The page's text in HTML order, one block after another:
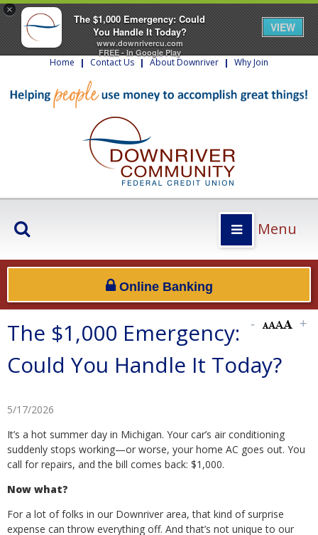
×
The $1,000 Emergency: Could
You Handle It Today?
www.downrivercu.com
FREE - In Google Play
VIEW
Home | Contact Us | About Downriver | Why Join
Online Banking
The $1,000 Emergency:
Could You Handle It Today?
5/17/2026
It’s a hot summer day in Michigan. Your car’s air conditioning
suddenly stops working—or worse, your home AC goes out. You
call for repairs, and the bill comes back: $1,000.
Now what?
For a lot of folks in our Downriver area, that kind of surprise
expense can throw everything off. And that’s not unique to our
Menu